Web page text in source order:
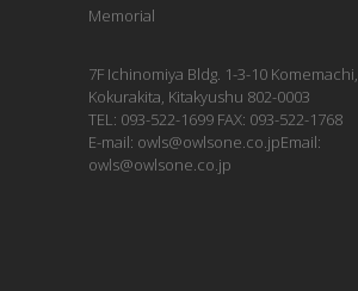
Memorial
7F Ichinomiya Bldg. 1-3-10 Komemachi,
Kokurakita, Kitakyushu 802-0003
TEL: 093-522-1699 FAX: 093-522-1768
E-mail: owls@owlsone.co.jpEmail:
owls@owlsone.co.jp